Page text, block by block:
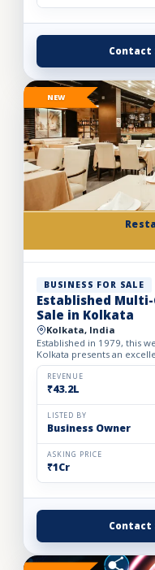
Contact
NEW
BUSINESS FOR SALE
Established
Sale in Kolkata
Kolkata, India
Established in 1979, this
Kolkata presents an
restaurateurs, and
REVENUE
₹43.2L
LISTED BY
Business Owner
ASKING PRICE
₹1Cr
Contact